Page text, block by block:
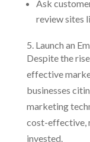
Ask
review sites
5. Launch an
Despite the
effective
businesses
marketing
cost-effective,
invested.